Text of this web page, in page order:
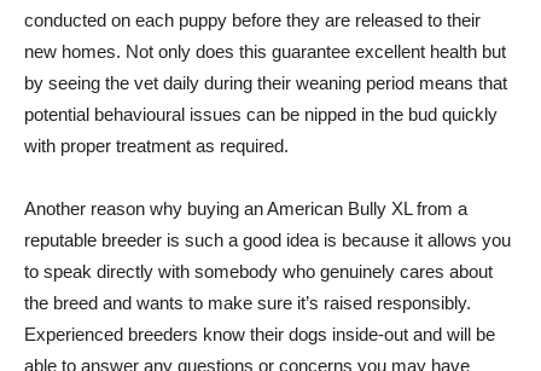
conducted on each puppy before they are released to their
new homes. Not only does this guarantee excellent health but
by seeing the vet daily during their weaning period means that
potential behavioural issues can be nipped in the bud quickly
with proper treatment as required.
Another reason why buying an American Bully XL from a
reputable breeder is such a good idea is because it allows you
to speak directly with somebody who genuinely cares about
the breed and wants to make sure it’s raised responsibly.
Experienced breeders know their dogs inside-out and will be
able to answer any questions or concerns you may have